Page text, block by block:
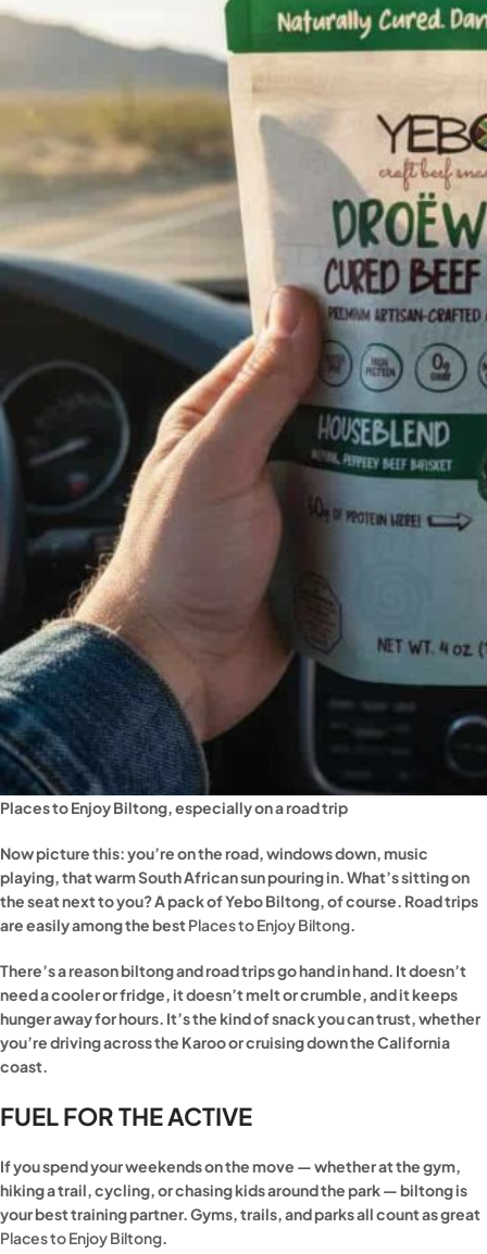
Places to Enjoy Biltong, especially on a road trip
Now picture this: you’re on the road, windows down, music
playing, that warm South African sun pouring in. What’s sitting on
the seat next to you? A pack of Yebo Biltong, of course. Road trips
are easily among the bestPlaces to Enjoy Biltong.
There’s a reason biltong and road trips go hand in hand. It doesn’t
need a cooler or fridge, it doesn’t melt or crumble, and it keeps
hunger away for hours. It’s the kind of snack you can trust, whether
you’re driving across the Karoo or cruising down the California
coast.
FUEL FOR THE ACTIVE
If you spend your weekends on the move — whether at the gym,
hiking a trail, cycling, or chasing kids around the park — biltong is
your best training partner. Gyms, trails, and parks all count as great
Places to Enjoy Biltong.